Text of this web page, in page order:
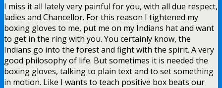
I miss it all lately very painful for you, with all due respect,
ladies and Chancellor. For this reason I tightened my
boxing gloves to me, put me on my Indians hat and want
to get in the ring with you. You certainly know, the
Indians go into the forest and fight with the spirit. A very
good philosophy of life. But sometimes it is needed the
boxing gloves, talking to plain text and to set something
in motion. Like I wants to teach positive box beats our